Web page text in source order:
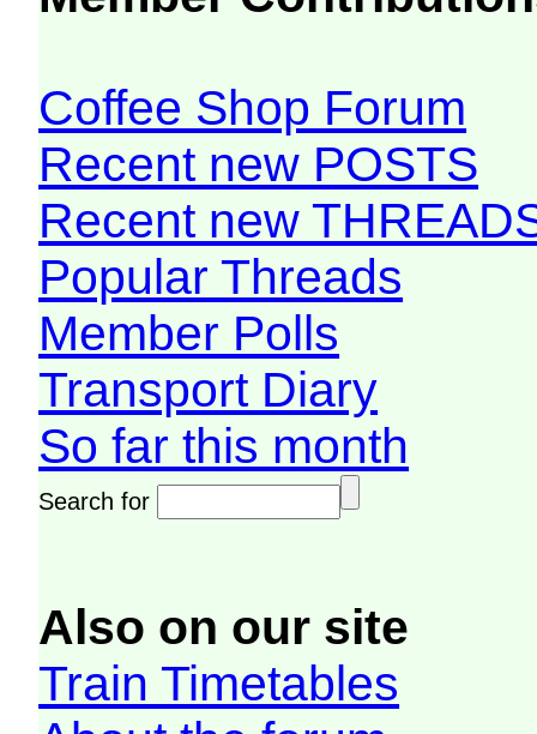
Coffee Shop Forum
Recent new POSTS
Recent new
Popular Threads
Member Polls
Transport Diary
So far this month
Search for
Also on our site
Train Timetables